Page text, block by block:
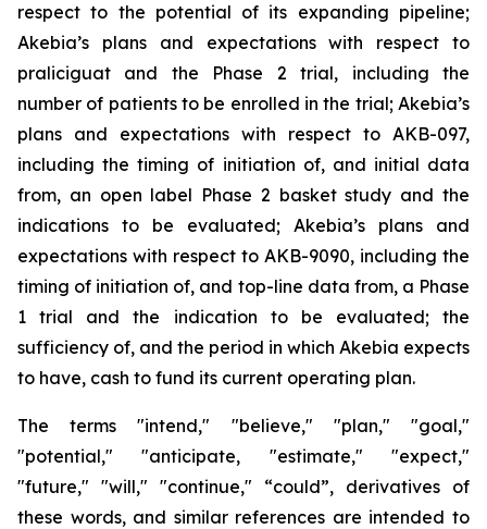
respect to the potential of its expanding pipeline;
Akebia’s plans and expectations with respect to
praliciguat and the Phase 2 trial, including the
number of patients to be enrolled in the trial; Akebia’s
plans and expectations with respect to AKB-097,
including the timing of initiation of, and initial data
from, an open label Phase 2 basket study and the
indications to be evaluated; Akebia’s plans and
expectations with respect to AKB-9090, including the
timing of initiation of, and top-line data from, a Phase
1 trial and the indication to be evaluated; the
sufficiency of, and the period in which Akebia expects
to have, cash to fund its current operating plan.
The terms "intend," "believe," "plan," "goal,"
"potential," "anticipate, "estimate," "expect,"
"future," "will," "continue," “could”, derivatives of
these words, and similar references are intended to